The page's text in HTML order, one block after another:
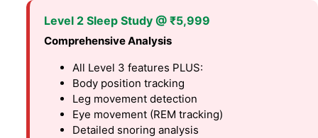
Level 2 Sleep Study @ ₹5,999
Comprehensive Analysis
All Level 3 features PLUS:
Body position tracking
Leg movement detection
Eye movement (REM tracking)
Detailed snoring analysis